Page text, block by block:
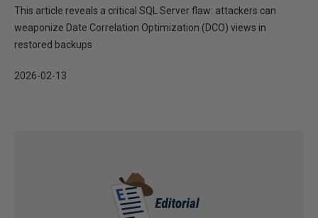
This article reveals a critical SQL Server flaw: attackers can
weaponize Date Correlation Optimization (DCO) views in
restored backups
2026-02-13